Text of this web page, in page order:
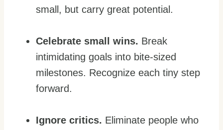
small, but carry great potential.
Celebrate small wins. Break
intimidating goals into bite-sized
milestones. Recognize each tiny step
forward.
Ignore critics. Eliminate people who